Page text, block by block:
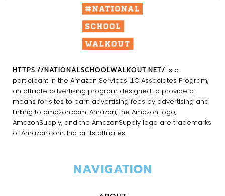
HTTPS://NATIONALSCHOOLWALKOUT.NET/ is a
participant in the Amazon Services LLC Associates Program,
an affiliate advertising program designed to provide a
means for sites to earn advertising fees by advertising and
linking to amazon.com. Amazon, the Amazon logo,
AmazonSupply, and the AmazonSupply logo are trademarks
of Amazon.com, Inc. or its affiliates.
NAVIGATION